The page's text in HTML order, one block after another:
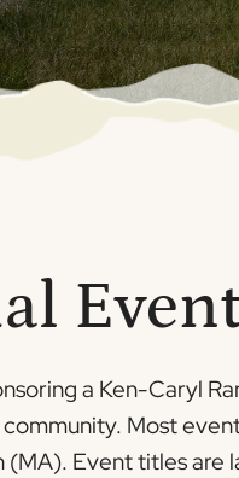
a Ken-Caryl
Most
Event titles are